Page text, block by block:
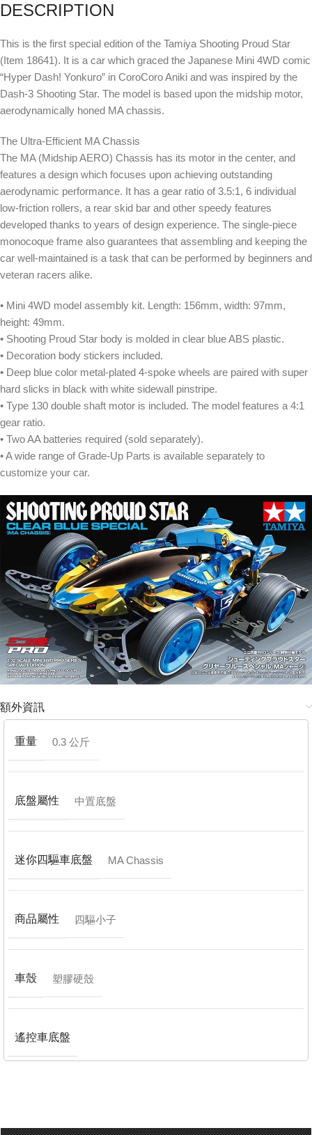
DESCRIPTION
This is the first special edition of the Tamiya Shooting Proud Star
(Item 18641). It is a car which graced the Japanese Mini 4WD comic
“Hyper Dash! Yonkuro” in CoroCoro Aniki and was inspired by the
Dash-3 Shooting Star. The model is based upon the midship motor,
aerodynamically honed MA chassis.
The Ultra-Efficient MA Chassis
The MA (Midship AERO) Chassis has its motor in the center, and
features a design which focuses upon achieving outstanding
aerodynamic performance. It has a gear ratio of 3.5:1, 6 individual
low-friction rollers, a rear skid bar and other speedy features
developed thanks to years of design experience. The single-piece
monocoque frame also guarantees that assembling and keeping the
car well-maintained is a task that can be performed by beginners and
veteran racers alike.
• Mini 4WD model assembly kit. Length: 156mm, width: 97mm,
height: 49mm.
• Shooting Proud Star body is molded in clear blue ABS plastic.
• Decoration body stickers included.
• Deep blue color metal-plated 4-spoke wheels are paired with super
hard slicks in black with white sidewall pinstripe.
• Type 130 double shaft motor is included. The model features a 4:1
gear ratio.
• Two AA batteries required (sold separately).
• A wide range of Grade-Up Parts is available separately to
customize your car.
額外資訊
重量 0.3 公斤
底盤屬性 中置底盤
迷你四驅車底盤 MA Chassis
商品屬性 四驅小子
車殼 塑膠硬殼
遙控車底盤